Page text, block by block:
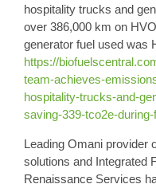
hospitality trucks and
over 386,000 km on
generator fuel used was
https://
team-achieves-
hospitality-trucks-and-
saving-339-tco2e-
Leading Omani provider
solutions and Integrated
Renaissance Services